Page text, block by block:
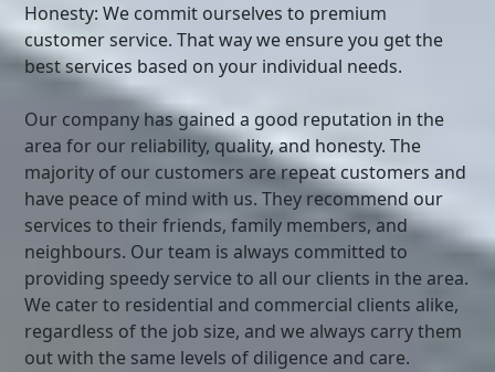
Honesty: We commit ourselves to premium
customer service. That way we ensure you get the
best services based on your individual needs.
Our company has gained a good reputation in the
area for our reliability, quality, and honesty. The
majority of our customers are repeat customers and
have peace of mind with us. They recommend our
services to their friends, family members, and
neighbours. Our team is always committed to
providing speedy service to all our clients in the area.
We cater to residential and commercial clients alike,
regardless of the job size, and we always carry them
out with the same levels of diligence and care.